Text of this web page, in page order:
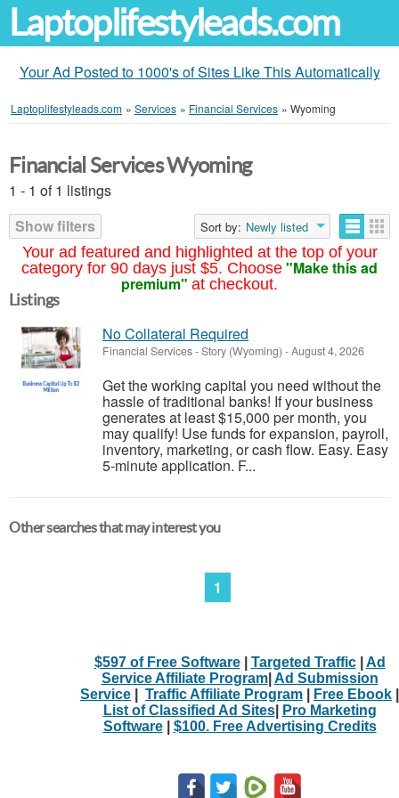
Laptoplifestyleads.com
Your Ad Posted to 1000's of Sites Like This Automatically
Laptoplifestyleads.com » Services » Financial Services » Wyoming
Your ad featured and highlighted at the top of your
category for 90 days just $5. Choose "Make this ad
premium" at checkout.
Financial Services Wyoming
1 - 1 of 1 listings
Show filters
Sort by: Newly listed
Listings
No Collateral Required
Financial Services-Story (Wyoming) -August 4, 2026
Get the working capital you need without the
hassle of traditional banks! If your business
generates at least $15,000 per month, you
may qualify! Use funds for expansion, payroll,
inventory, marketing, or cash flow. Easy. Easy
5-minute application. F...
Other searches that may interest you
1
$597 of Free Software| Targeted Traffic| Ad
Service Affiliate Program| Ad Submission
Service
Traffic Affiliate Program Free Ebook
List of Classified Ad Sites|
Pro Marketing
Software| $100. Free Advertising Credits